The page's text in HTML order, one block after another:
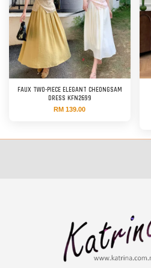
FAUX TWO-PIECE ELEGANT CHEONGSAM
DRESS KFN2699
RM 139.00